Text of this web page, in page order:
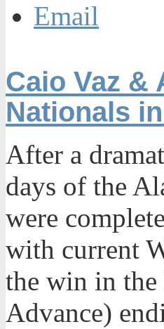
Email
Caio Vaz &
Nationals
After a
days of the
were
with current
the win in the
Advance)